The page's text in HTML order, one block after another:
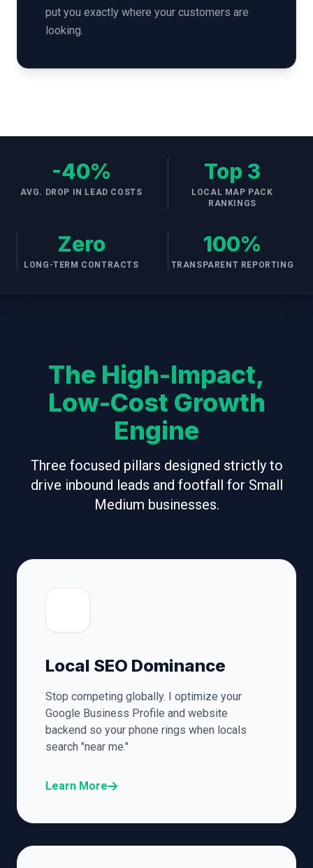
put you exactly where your customers are
looking.
-40%
AVG. DROP IN LEAD COSTS
Top 3
LOCAL MAP PACK
RANKINGS
Zero
LONG-TERM CONTRACTS
100%
TRANSPARENT REPORTING
The High-Impact,
Low-Cost Growth
Engine
Three focused pillars designed strictly to
drive inbound leads and footfall for Small
Medium businesses.
Local SEO Dominance
Stop competing globally. I optimize your
Google Business Profile and website
backend so your phone rings when locals
search "near me."
Learn More